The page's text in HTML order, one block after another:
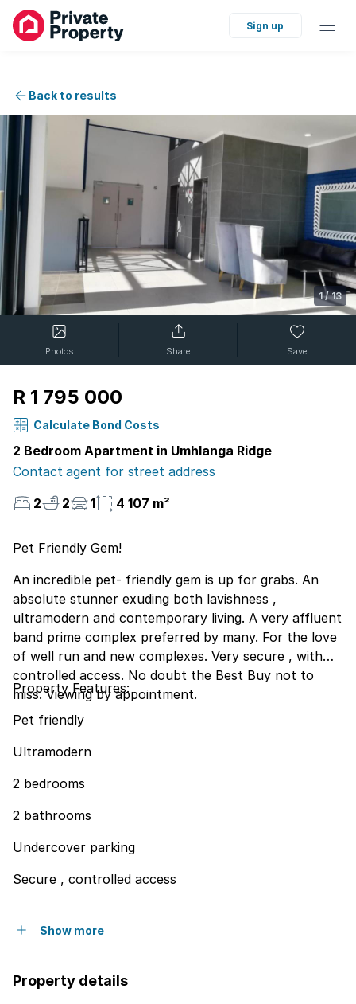
Sign up
Back to results
1/13
Photos Share Save
R 1 795 000
Calculate Bond Costs
2 Bedroom Apartment in Umhlanga Ridge
Contact agent for street address
2
2 1 4 107 m²
Pet Friendly Gem!
An incredible pet- friendly gem is up for grabs. An
absolute stunner exuding both lavishness ,
ultramodern and contemporary living. A very affluent
band prime complex preferred by many. For the love
of well run and new complexes. Very secure , with
controlled access. No doubt the Best Buy not to
miss. Viewing by appointment.
Property Features:
Pet friendly
Ultramodern
2 bedrooms
2 bathrooms
Undercover parking
Secure , controlled access
Show more
Property details